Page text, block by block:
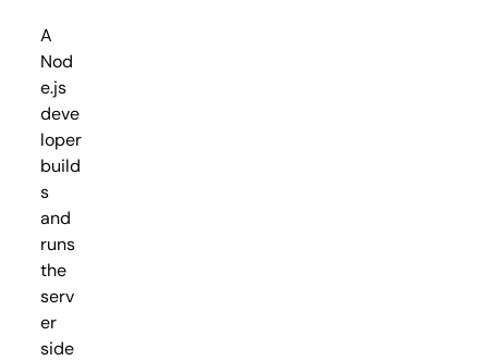
A
Nod
e.js
deve
loper
build
s
and
runs
the
serv
er
side